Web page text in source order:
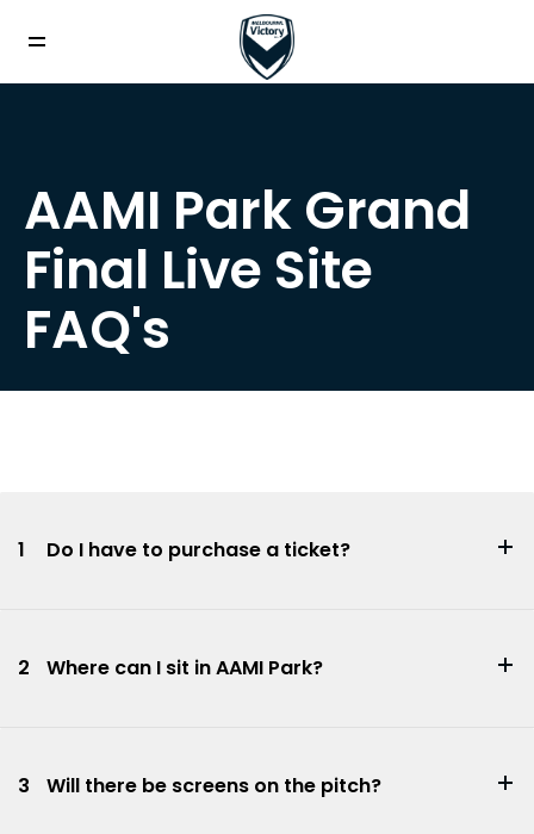
AAMI Park Grand
Final Live Site
FAQ's
Do I have to purchase a ticket?
1
Where can I sit in AAMI Park?
2
Will there be screens on the pitch?
3